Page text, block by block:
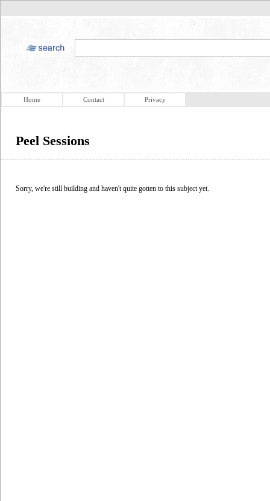
Home Contact Privacy
Peel Sessions
Sorry, we're still building and haven't quite gotten to this subject yet.